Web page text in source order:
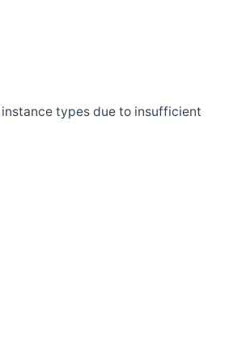
types due to insufficient